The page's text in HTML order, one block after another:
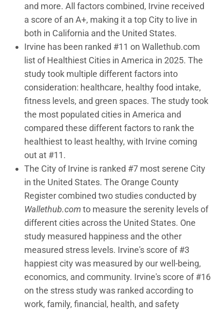
and more. All factors combined, Irvine received
a score of an A+, making it a top City to live in
both in California and the United States.
Irvine has been ranked #11 on Wallethub.com
list of Healthiest Cities in America in 2025. The
study took multiple different factors into
consideration: healthcare, healthy food intake,
fitness levels, and green spaces. The study took
the most populated cities in America and
compared these different factors to rank the
healthiest to least healthy, with Irvine coming
out at #11.
The City of Irvine is ranked #7 most serene City
in the United States. The Orange County
Register combined two studies conducted by
Wallethub.comto measure the serenity levels of
different cities across the United States. One
study measured happiness and the other
measured stress levels. Irvine's score of #3
happiest city was measured by our well-being,
economics, and community. Irvine's score of #16
on the stress study was ranked according to
work, family, financial, health, and safety